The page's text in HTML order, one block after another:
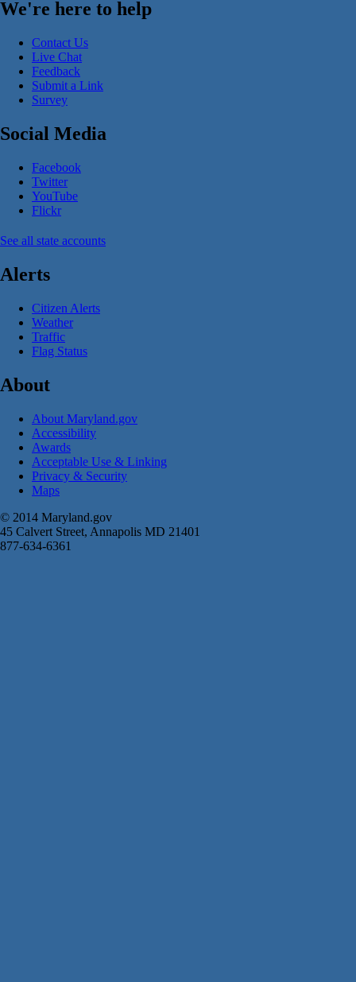
We're here to help
Contact Us
Live Chat
Feedback
Submit a Link
Survey
Social Media
Facebook
Twitter
YouTube
Flickr
See all state accounts
Alerts
Citizen Alerts
Weather
Traffic
Flag Status
About
About Maryland.gov
Accessibility
Awards
Acceptable Use & Linking
Privacy & Security
Maps
© 2014 Maryland.gov
45 Calvert Street, Annapolis MD 21401
877-634-6361